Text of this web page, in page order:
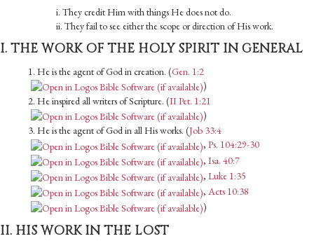
i. They credit Him with things He does not do.
ii. They fail to see either the scope or direction of His work.
I. THE WORK OF THE HOLY SPIRIT IN GENERAL
1. He is the agent of God in creation. (Gen. 1:2
)
2. He inspired all writers of Scripture. (II Pet. 1:21
)
3. He is the agent of God in all His works. (Job 33:4
, Ps. 104:29-30
, Isa. 40:7
, Luke 1:35
, Acts 10:38
)
II. HIS WORK IN THE LOST